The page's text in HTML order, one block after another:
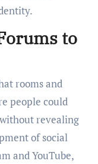
to
rooms and
people could
revealing
of social
and YouTube,